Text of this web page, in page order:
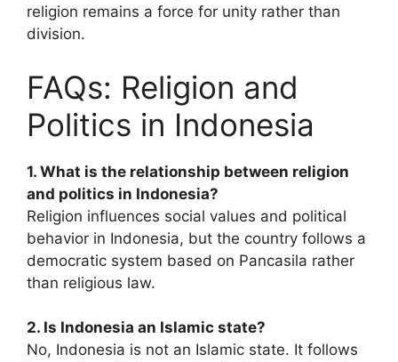
religion remains a force for unity rather than
division.
FAQs: Religion and
Politics in Indonesia
1. What is the relationship between religion
and politics in Indonesia?
Religion influences social values and political
behavior in Indonesia, but the country follows a
democratic system based on Pancasila rather
than religious law.
2. Is Indonesia an Islamic state?
No, Indonesia is not an Islamic state. It follows